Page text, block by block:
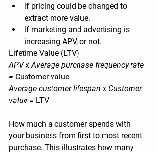
If pricing could be changed to
extract more value.
If marketing and advertising is
increasing APV, or not.
Lifetime Value (LTV)
APV x Average purchase frequency rate
= Customer value
Average customer lifespan x Customer
value = LTV
How much a customer spends with
your business from first to most recent
purchase. This illustrates how many